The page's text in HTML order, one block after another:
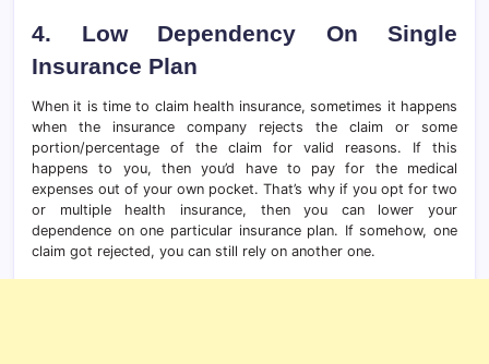
4. Low Dependency On Single
Insurance Plan
When it is time to claim health insurance, sometimes it happens
when the insurance company rejects the claim or some
portion/percentage of the claim for valid reasons. If this
happens to you, then you’d have to pay for the medical
expenses out of your own pocket. That’s why if you opt for two
or multiple health insurance, then you can lower your
dependence on one particular insurance plan. If somehow, one
claim got rejected, you can still rely on another one.